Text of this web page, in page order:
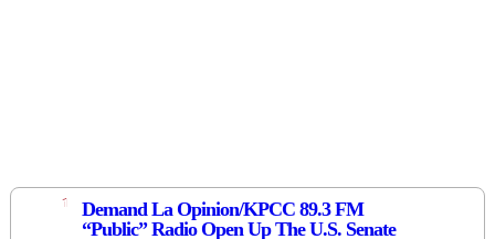
1
Demand La Opinion/KPCC 89.3 FM
“Public” Radio Open Up The U.S. Senate